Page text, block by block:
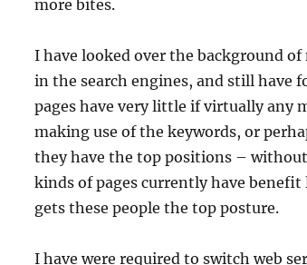
more bites.
I have looked over the background
in the search engines, and still
pages have very little if virtually any
making use of the keywords, or
they have the top positions –
kinds of pages currently have
gets these people the top posture.
I have were required to switch web